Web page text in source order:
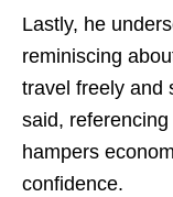
Lastly, he
reminiscing
travel freely and
said,
hampers
confidence.